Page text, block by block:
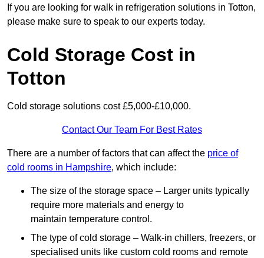
If you are looking for walk in refrigeration solutions in Totton,
please make sure to speak to our experts today.
Cold Storage Cost in
Totton
Cold storage solutions cost £5,000-£10,000.
Contact Our Team For Best Rates
There are a number of factors that can affect the price of
cold rooms in Hampshire, which include:
The size of the storage space – Larger units typically
require more materials and energy to
maintain temperature control.
The type of cold storage – Walk-in chillers, freezers, or
specialised units like custom cold rooms and remote